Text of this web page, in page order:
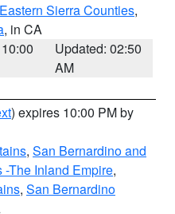
Sierra Counties,
, in CA
Updated: 02:50
AM
) expires 10:00 PM by
, San Bernardino and
The Inland Empire,
, San Bernardino